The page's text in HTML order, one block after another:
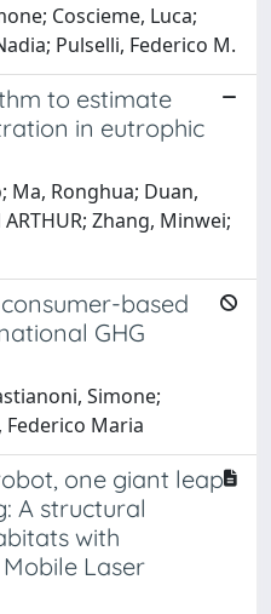
Coscieme, Luca;
Pulselli, Federico M.
to estimate
in eutrophic
Ma, Ronghua; Duan,
Zhang, Minwei;
based
GHG
Simone;
Federico Maria
one giant leap
A structural
with
Laser